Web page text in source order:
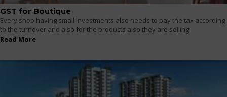
GST for Boutique
Every shop having small investments also needs to pay the tax according
to the turnover and also for the products also they are selling.
Read More